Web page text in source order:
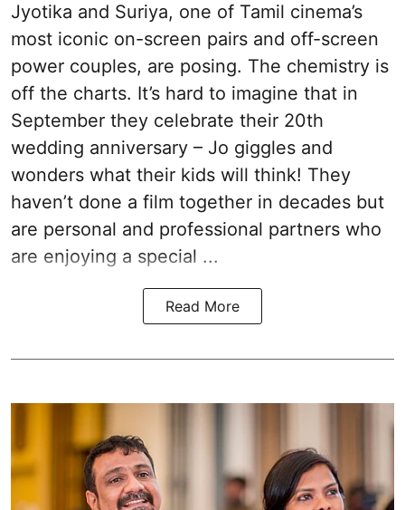
Jyotika and Suriya, one of Tamil cinema’s
most iconic on-screen pairs and off-screen
power couples, are posing. The chemistry is
off the charts. It’s hard to imagine that in
September they celebrate their 20th
wedding anniversary – Jo giggles and
wonders what their kids will think! They
haven’t done a film together in decades but
are personal and professional partners who
are enjoying a special ...
Read More